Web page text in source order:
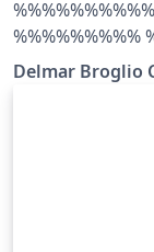
LaTeX Template
template has
Delmar Broglio